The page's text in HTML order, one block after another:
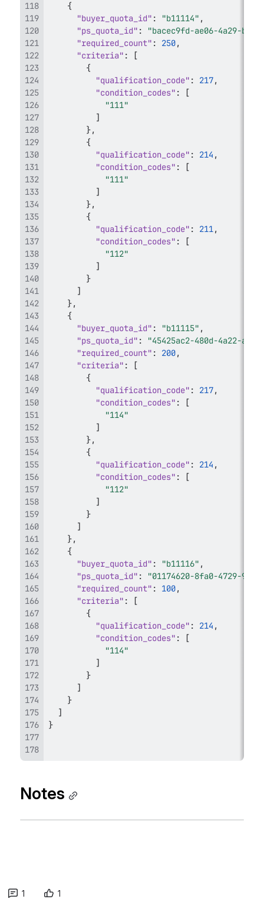
{
"buyer_quota_id" : "b11114" ,
"ps_quota_id" :
"bacec9fd-ae06-4a29-
"required_count" : 250,
"criteria" :
[
{
"qualification_code" : 217,
"condition_codes" :
[
"111"
]
},
{
"qualification_code" : 214 ,
"condition_codes" :
[
"111"
]
},
{
"qualification_code" : 211,
"condition_codes" :
[
"112"
]
}
]
},
{
"buyer_quota_id" : "b11115" ,
"ps_quota_id" :
"45425ac2-480d-4a22-
"required_count" : 200,
"criteria" :
[
{
"qualification_code" : 217,
"condition_codes" :
[
"114"
]
},
{
"qualification_code" : 214 ,
"condition_codes" :
[
"112"
]
}
]
},
{
"buyer_quota_id" : "b11116" ,
"ps_quota_id" :
"01174620-8fa0-4729-
"required_count" : 100,
"criteria" :
[
{
"qualification_code" : 214 ,
"condition_codes" :
[
"114"
]
}
]
}
]
}
Notes
1 1